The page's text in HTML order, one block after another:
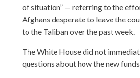
of situation” — referring to the
Afghans desperate to leave the
to the Taliban over the past week.
The White House did not
questions about how the new